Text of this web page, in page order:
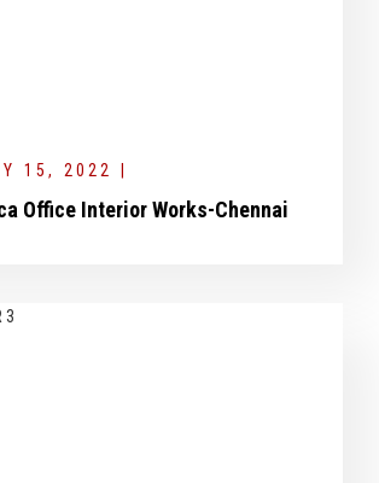
15, 2022 |
Office Interior Works-Chennai